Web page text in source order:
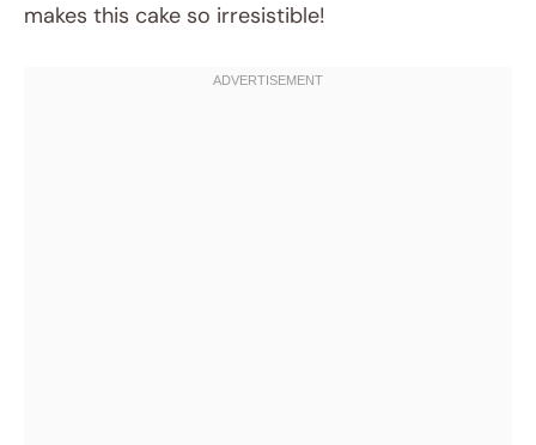
makes this cake so irresistible!